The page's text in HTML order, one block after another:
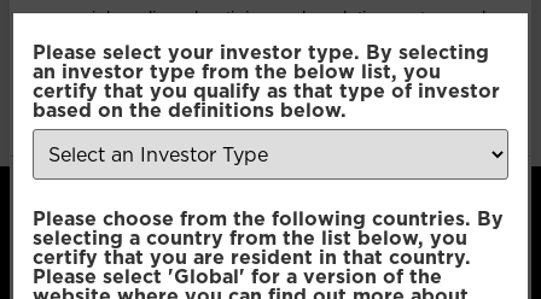
our social media, advertising and analytics partners who
may combine it with other information that you’ve
provided to them or that they’ve collected from your use
of their services.
Selection
Necessary
Preferences
Please select your investor type. By selecting
an investor type from the below list, you
certify that you qualify as that type of investor
based on the definitions below.
Please choose from the following countries. By
selecting a country from the list below, you
certify that you are resident in that country.
Please select 'Global' for a version of the
Download
File Type:pdf
Categories:Product Documents
Author:2112 developers